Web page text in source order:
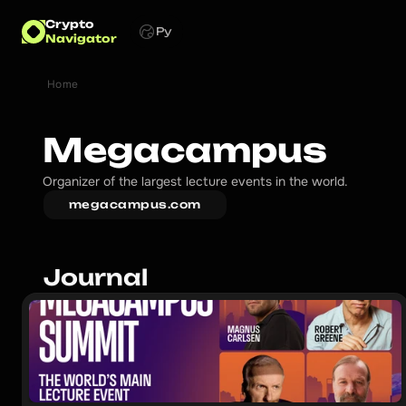
Crypto
Navigator
Ру
Home
Megacampus
Organizer of the largest lecture events in the world.
megacampus.com
Journal